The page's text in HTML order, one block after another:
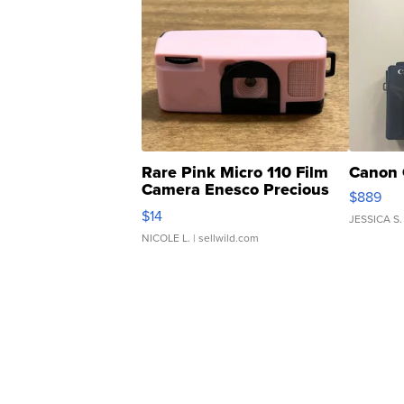
Rare Pink Micro 110 Film
Camera Enesco Precious
Moments TD4
$14
NICOLE L. | sellwild.com
Canon
$889
JESSICA S.